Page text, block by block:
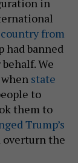
in
from
had banned
We
when state
to
them to
Trump’s
overturn the